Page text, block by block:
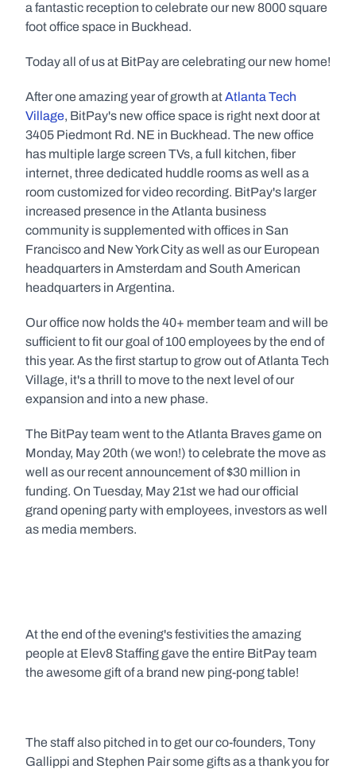
a fantastic reception to celebrate our new 8000 square
foot office space in Buckhead.
Today all of us at BitPay are celebrating our new home!
After one amazing year of growth at Atlanta Tech
Village, BitPay's new office space is right next door at
3405 Piedmont Rd. NE in Buckhead. The new office
has multiple large screen TVs, a full kitchen, fiber
internet, three dedicated huddle rooms as well as a
room customized for video recording. BitPay's larger
increased presence in the Atlanta business
community is supplemented with offices in San
Francisco and New York City as well as our European
headquarters in Amsterdam and South American
headquarters in Argentina.
Our office now holds the 40+ member team and will be
sufficient to fit our goal of 100 employees by the end of
this year. As the first startup to grow out of Atlanta Tech
Village, it's a thrill to move to the next level of our
expansion and into a new phase.
The BitPay team went to the Atlanta Braves game on
Monday, May 20th (we won!) to celebrate the move as
well as our recent announcement of $30 million in
funding. On Tuesday, May 21st we had our official
grand opening party with employees, investors as well
as media members.
At the end of the evening's festivities the amazing
people at Elev8 Staffing gave the entire BitPay team
the awesome gift of a brand new ping-pong table!
The staff also pitched in to get our co-founders, Tony
Gallippi and Stephen Pair some gifts as a thank you for